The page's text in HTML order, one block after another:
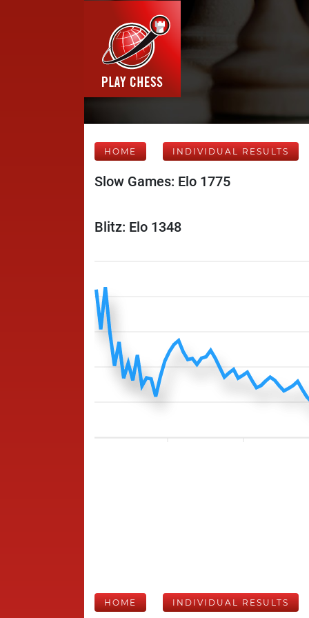
HOME INDIVIDUAL RESULTS
Slow Games: Elo 1775
Blitz: Elo 1348
HOME INDIVIDUAL RESULTS